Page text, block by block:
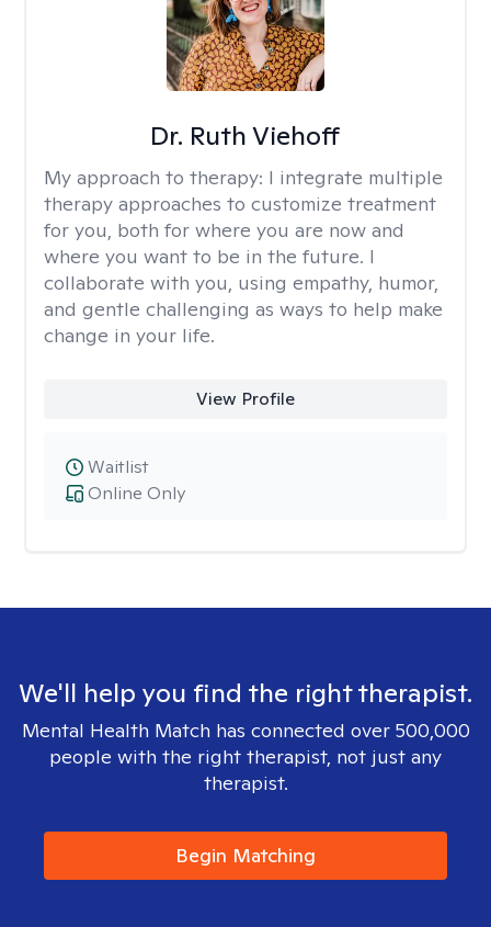
Dr. Ruth Viehoff
My approach to therapy: I integrate multiple
therapy approaches to customize treatment
for you, both for where you are now and
where you want to be in the future. I
collaborate with you, using empathy, humor,
and gentle challenging as ways to help make
change in your life.
View Profile
Online Only
Waitlist
We'll help you find the right therapist.
Mental Health Match has connected over 500,000
people with the right therapist, not just any
therapist.
Begin Matching